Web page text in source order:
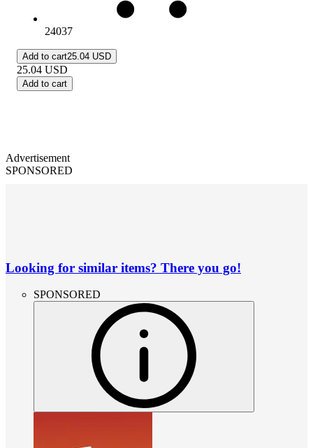
24037
Add to cart25.04 USD
25.04 USD
Add to cart
Advertisement
SPONSORED
Looking for similar items? There you go!
SPONSORED